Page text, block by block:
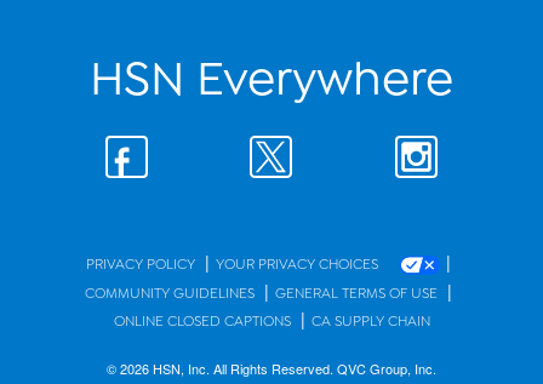
HSN Everywhere
PRIVACY POLICY | YOUR PRIVACY CHOICES |
COMMUNITY GUIDELINES | GENERAL TERMS OF USE |
ONLINE CLOSED CAPTIONS | CA SUPPLY CHAIN
© 2026 HSN, Inc. All Rights Reserved. QVC Group, Inc.